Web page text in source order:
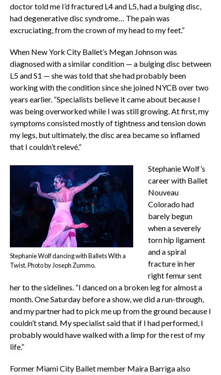
doctor told me I’d fractured L4 and L5, had a bulging disc,
had degenerative disc syndrome… The pain was
excruciating, from the crown of my head to my feet.”
When New York City Ballet’s Megan Johnson was
diagnosed with a similar condition — a bulging disc between
L5 and S1 — she was told that she had probably been
working with the condition since she joined NYCB over two
years earlier. “Specialists believe it came about because I
was being overworked while I was still growing. At first, my
symptoms consisted mostly of tightness and tension down
my legs, but ultimately, the disc area became so inflamed
that I couldn’t relevé.”
Stephanie Wolf dancing with Ballets With a
Twist. Photo by Joseph Zummo.
Stephanie Wolf’s
career with Ballet
Nouveau
Colorado had
barely begun
when a severely
torn hip ligament
and a spiral
fracture in her
right femur sent
her to the sidelines. “I danced on a broken leg for almost a
month. One Saturday before a show, we did a run-through,
and my partner had to pick me up from the ground because I
couldn’t stand. My specialist said that if I had performed, I
probably would have walked with a limp for the rest of my
life.”
Former Miami City Ballet member Maira Barriga also